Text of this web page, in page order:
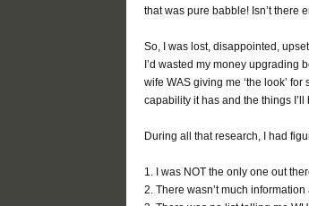
that was pure babble! Isn’t there
So, I was lost, disappointed,
I’d wasted my money upgrading
wife WAS giving me ‘the look’
capability it has and the things
During all that research, I had
1. I was NOT the only one out
2. There wasn’t much